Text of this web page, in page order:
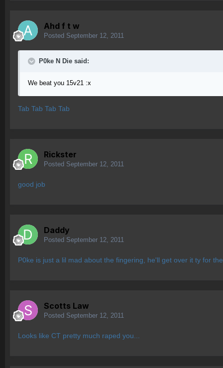
Ahd f t w
Posted September 12, 2011
P0ke N Die said:
We beat you 15v21 :x
Tab Tab Tab Tab
Rickster
Posted September 12, 2011
good job
Daddy
Posted September 12, 2011
P0ke is just a lil mad about the fingering, he'll get over it ty for
Scotts Law
Posted September 12, 2011
Looks like CT pretty much raped you...